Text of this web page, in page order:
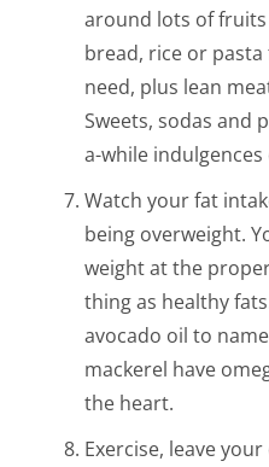
around lots of
bread, rice or
need, plus lean
Sweets, sodas and
a-while indulgences
Watch your fat
being overweight.
weight at the
thing as healthy
avocado oil to
mackerel have
the heart.
Exercise, leave